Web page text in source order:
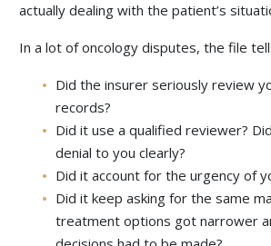
actually dealing with the patient’s
In a lot of oncology disputes, the file
Did the insurer seriously review
records?
Did it use a qualified reviewer?
denial to you clearly?
Did it account for the urgency of
Did it keep asking for the same
treatment options got narrower